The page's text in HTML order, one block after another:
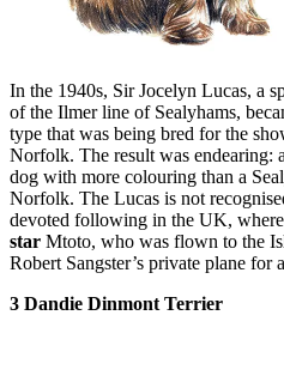
In the 1940s, Sir Jocelyn Lucas, a
of the Ilmer line of Sealyhams,
type that was being bred for the
Norfolk. The result was endearing:
dog with more colouring than a
Norfolk. The Lucas is not
devoted following in the UK, where
star Mtoto, who was flown to the
Robert Sangster’s private plane for
3 Dandie Dinmont Terrier